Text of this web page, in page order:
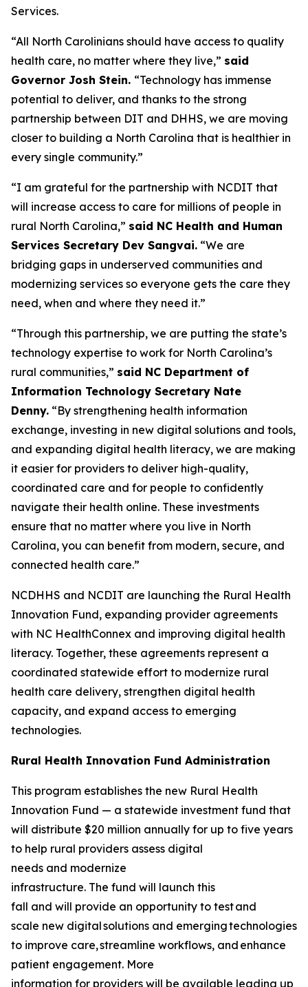
Services.
“All North Carolinians should have access to quality
health care, no matter where they live,” said
Governor Josh Stein. “Technology has immense
potential to deliver, and thanks to the strong
partnership between DIT and DHHS, we are moving
closer to building a North Carolina that is healthier in
every single community.”
“I am grateful for the partnership with NCDIT that
will increase access to care for millions of people in
rural North Carolina,” said NC Health and Human
Services Secretary Dev Sangvai. “We are
bridging gaps in underserved communities and
modernizing services so everyone gets the care they
need, when and where they need it.”
“Through this partnership, we are putting the state’s
technology expertise to work for North Carolina’s
rural communities,” said NC Department of
Information Technology Secretary Nate
Denny. “By strengthening health information
exchange, investing in new digital solutions and tools,
and expanding digital health literacy, we are making
it easier for providers to deliver high-quality,
coordinated care and for people to confidently
navigate their health online. These investments
ensure that no matter where you live in North
Carolina, you can benefit from modern, secure, and
connected health care.”
NCDHHS and NCDIT are launching the Rural Health
Innovation Fund, expanding provider agreements
with NC HealthConnex and improving digital health
literacy. Together, these agreements represent a
coordinated statewide effort to modernize rural
health care delivery, strengthen digital health
capacity, and expand access to emerging
technologies.
Rural Health Innovation Fund Administration
This program establishes the new Rural Health
Innovation Fund — a statewide investment fund that
will distribute $20 million annually for up to five years
to help rural providers assess digital
needs and modernize
infrastructure. The fund will launch this
fall and will provide an opportunity to test and
scale new digital solutions and emerging technologies
to improve care, streamline workflows, and enhance
patient engagement. More
information for providers will be available leading up